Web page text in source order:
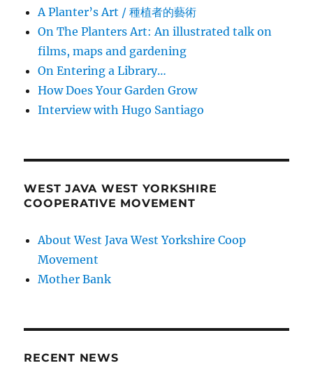
A Planter’s Art / 種植者的藝術
On The Planters Art: An illustrated talk on
films, maps and gardening
On Entering a Library…
How Does Your Garden Grow
Interview with Hugo Santiago
WEST JAVA WEST YORKSHIRE
COOPERATIVE MOVEMENT
About West Java West Yorkshire Coop
Movement
Mother Bank
RECENT NEWS